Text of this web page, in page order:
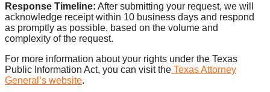
Response Timeline: After submitting your request, we will
acknowledge receipt within 10 business days and respond
as promptly as possible, based on the volume and
complexity of the request.
For more information about your rights under the Texas
Public Information Act, you can visit the Texas Attorney
General’s website.